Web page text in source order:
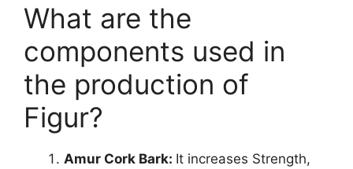
What are the
components used in
the production of
Figur?
Amur Cork Bark: It increases Strength,